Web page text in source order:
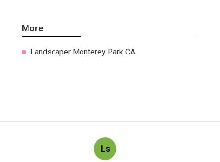
More
Landscaper Monterey Park CA
Ls